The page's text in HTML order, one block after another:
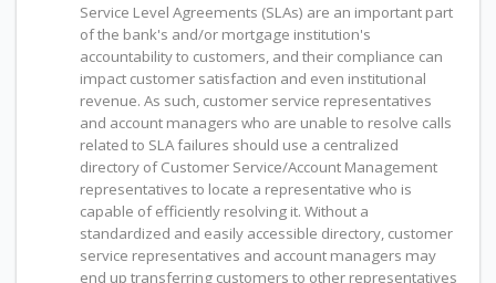
Service Level Agreements (SLAs) are an important part
of the bank's and/or mortgage institution's
accountability to customers, and their compliance can
impact customer satisfaction and even institutional
revenue. As such, customer service representatives
and account managers who are unable to resolve calls
related to SLA failures should use a centralized
directory of Customer Service/Account Management
representatives to locate a representative who is
capable of efficiently resolving it. Without a
standardized and easily accessible directory, customer
service representatives and account managers may
end up transferring customers to other representatives